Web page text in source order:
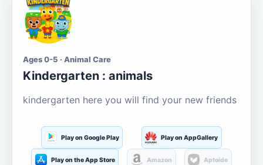
Ages 0-5 · Animal Care
Kindergarten : animals
kindergarten here you will find your new friends
Play on Google Play Play on AppGallery
Play on the App Store Amazon Aptoide